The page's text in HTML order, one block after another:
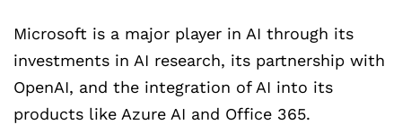
Microsoft is a major player in AI through its
investments in AI research, its partnership with
OpenAI, and the integration of AI into its
products like Azure AI and Office 365.